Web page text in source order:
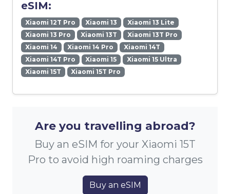
eSIM:
Xiaomi 12T Pro Xiaomi 13
Xiaomi 13 Lite
Xiaomi 13 Pro
Xiaomi 13T
Xiaomi 13T Pro
Xiaomi 14
Xiaomi 14 Pro
Xiaomi 14T
Xiaomi 14T Pro
Xiaomi 15
Xiaomi 15 Ultra
Xiaomi 15T
Xiaomi 15T Pro
Are you travelling abroad?
Buy an eSIM for your Xiaomi 15T
Pro to avoid high roaming charges
Buy an eSIM